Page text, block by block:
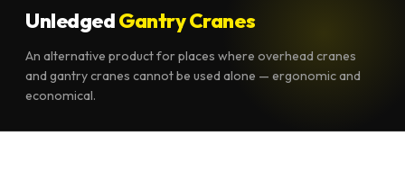
UnledgedGantry Cranes
An alternative product for places where overhead cranes
and gantry cranes cannot be used alone — ergonomic and
economical.